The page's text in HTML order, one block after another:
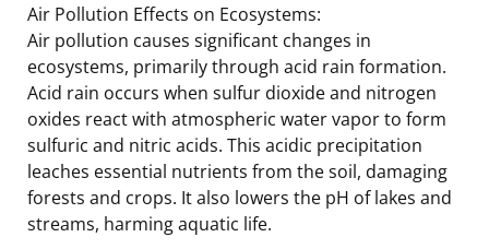
Air Pollution Effects on Ecosystems:
Air pollution causes significant changes in
ecosystems, primarily through acid rain formation.
Acid rain occurs when sulfur dioxide and nitrogen
oxides react with atmospheric water vapor to form
sulfuric and nitric acids. This acidic precipitation
leaches essential nutrients from the soil, damaging
forests and crops. It also lowers the pH of lakes and
streams, harming aquatic life.